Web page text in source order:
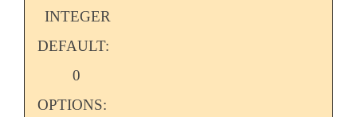
INTEGER
DEFAULT:
0
OPTIONS: